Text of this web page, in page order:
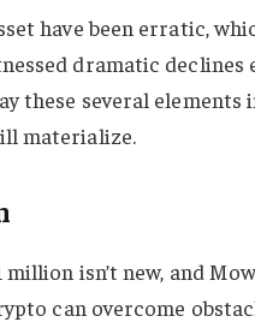
have been erratic,
dramatic declines
these several
materialize.
isn’t new, and
can overcome